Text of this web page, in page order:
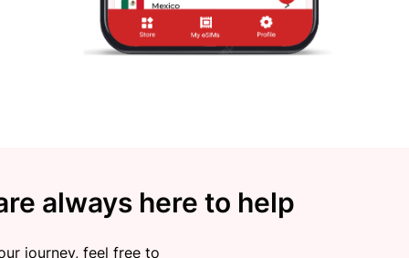
always here to help
journey, feel free to